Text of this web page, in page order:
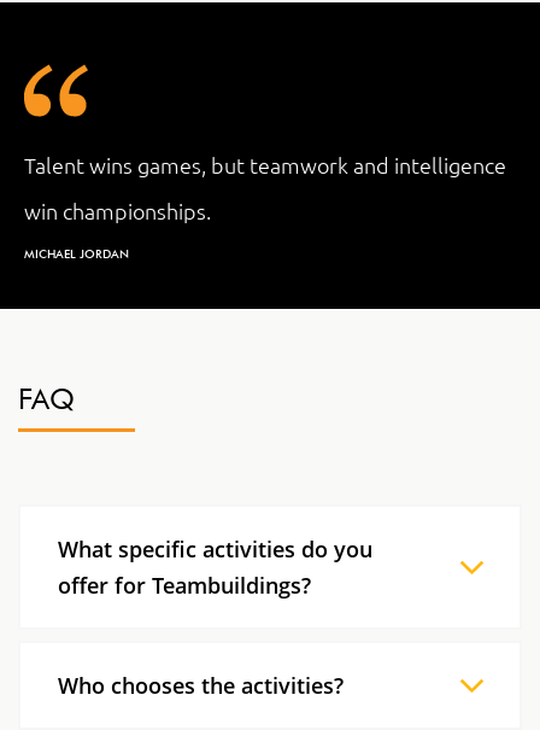
Talent wins games, but teamwork and intelligence
win championships.
MICHAEL JORDAN
FAQ
What specific activities do you
offer for Teambuildings?
Teambuildings to respond to your needs and
Who chooses the activities?